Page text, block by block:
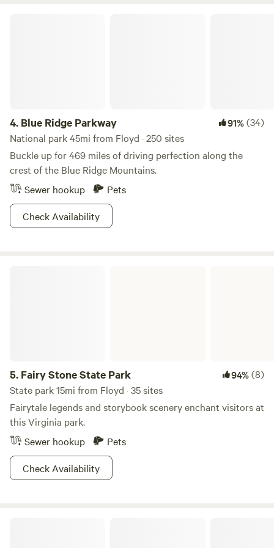
4. Blue Ridge Parkway 91%(34)
National park 45mi from Floyd · 250 sites
Buckle up for 469 miles of driving perfection along the
crest of the Blue Ridge Mountains.
Sewer hookup
Pets
Check Availability
5. Fairy Stone State Park 94%(8)
State park 15mi from Floyd · 35 sites
Fairytale legends and storybook scenery enchant visitors at
this Virginia park.
Sewer hookup
Pets
Check Availability